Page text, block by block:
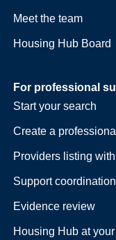
Meet the team
Housing Hub Board
For professional
Start your search
Create a
Providers listing
Support
Evidence review
Housing Hub at